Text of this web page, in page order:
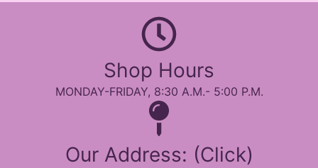
Shop Hours
MONDAY-FRIDAY, 8:30 A.M.- 5:00 P.M.
Our Address: (Click)